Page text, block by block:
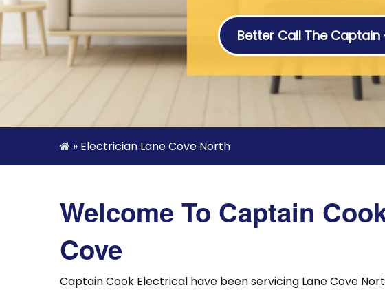
Better Call The Captain
» Electrician Lane Cove North
Welcome To Captain
Cove
Captain Cook Electrical have been servicing Lane Cove